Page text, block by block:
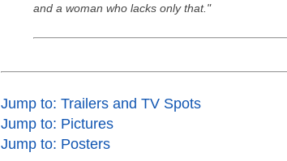
and a woman who lacks only that."
Jump to: Trailers and TV Spots
Jump to: Pictures
Jump to: Posters